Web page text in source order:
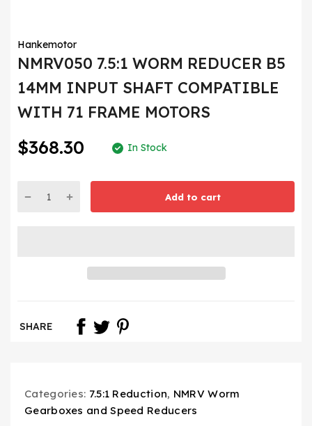
Hankemotor
NMRV050 7.5:1 WORM REDUCER B5
14MM INPUT SHAFT COMPATIBLE
WITH 71 FRAME MOTORS
$368.30 In Stock
Add to cart
SHARE
Categories: 7.5:1 Reduction, NMRV Worm
Gearboxes and Speed Reducers